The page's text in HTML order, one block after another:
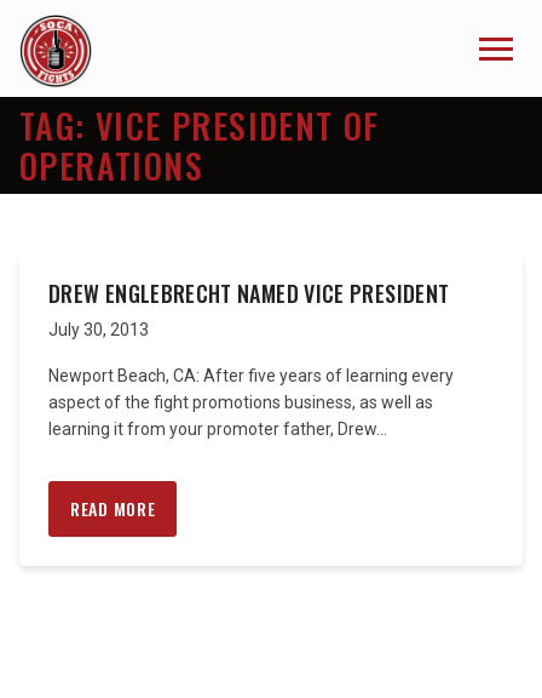
TAG: VICE PRESIDENT OF
OPERATIONS
DREW ENGLEBRECHT NAMED VICE PRESIDENT
July 30, 2013
Newport Beach, CA: After five years of learning every
aspect of the fight promotions business, as well as
learning it from your promoter father, Drew...
READ MORE